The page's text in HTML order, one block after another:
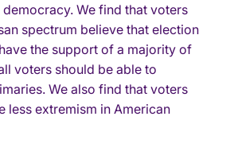
We find that voters
spectrum believe that election
the support of a majority of
voters should be able to
We also find that voters
less extremism in American